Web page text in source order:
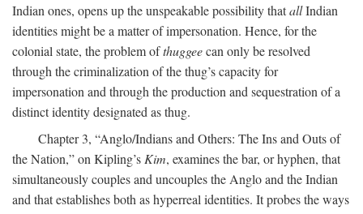
Indian ones, opens up the unspeakable possibility thatallIndian
identities might be a matter of impersonation. Hence, for the
colonial state, the problem ofthuggeecan only be resolved
through the criminalization of the thug’s capacity for
impersonation and through the production and sequestration of a
distinct identity designated as thug.
Chapter 3, “Anglo/Indians and Others: The Ins and Outs of
the Nation,” on Kipling’s Kim, examines the bar, or hyphen, that
simultaneously couples and uncouples the Anglo and the Indian
and that establishes both as hyperreal identities. It probes the ways